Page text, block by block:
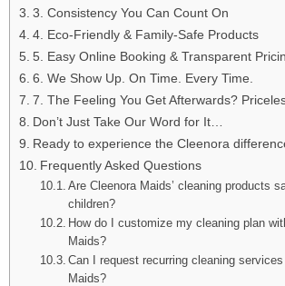
3. Consistency You Can Count On
4. Eco-Friendly & Family-Safe Products
5. Easy Online Booking & Transparent
6. We Show Up. On Time. Every Time.
7. The Feeling You Get Afterwards?
Don’t Just Take Our Word for It…
Ready to experience the Cleenora
Frequently Asked Questions
Are Cleenora Maids’ cleaning products
children?
How do I customize my cleaning plan
Maids?
Can I request recurring cleaning
Maids?